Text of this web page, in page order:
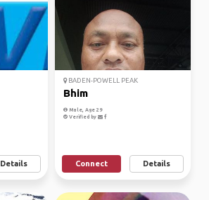
Details
BADEN-POWELL PEAK
Bhim
Male, Age 29
Verified by
Connect Details